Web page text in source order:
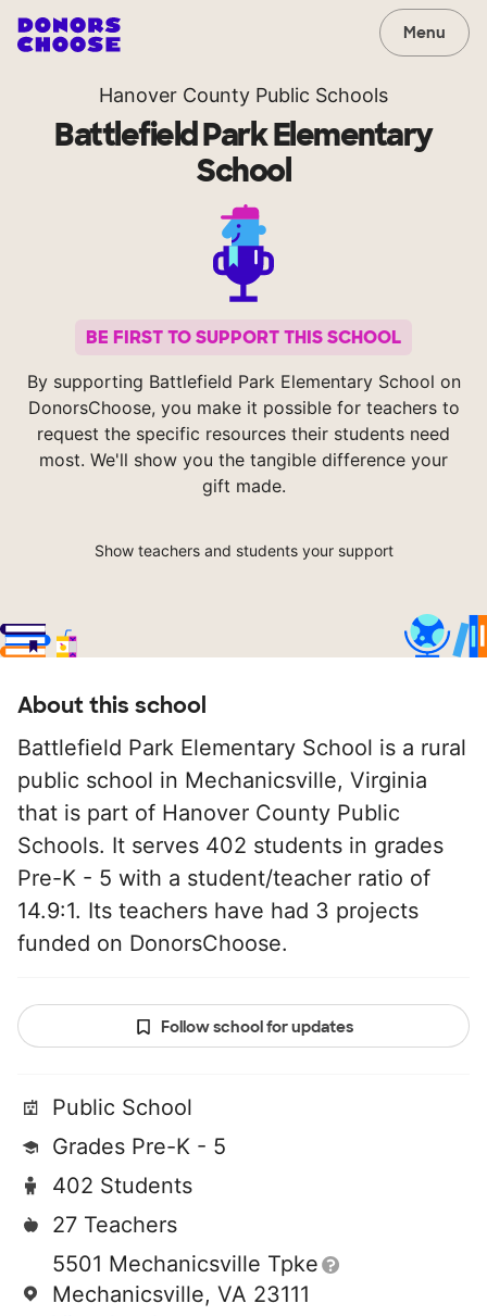
Menu
Hanover County Public Schools
Battlefield Park Elementary
School
BE FIRST TO SUPPORT THIS SCHOOL
By supporting Battlefield Park Elementary School on
DonorsChoose, you make it possible for teachers to
request the specific resources their students need
most. We'll show you the tangible difference your
gift made.
Show teachers and students your support
About this school
Battlefield Park Elementary School is a rural
public school in Mechanicsville, Virginia
that is part of Hanover County Public
Schools. It serves 402 students in grades
Pre-K - 5 with a student/teacher ratio of
14.9:1. Its teachers have had 3 projects
funded on DonorsChoose.
Follow school for updates
Public School
Grades Pre-K - 5
402 Students
27 Teachers
5501 Mechanicsville Tpke
Mechanicsville, VA 23111